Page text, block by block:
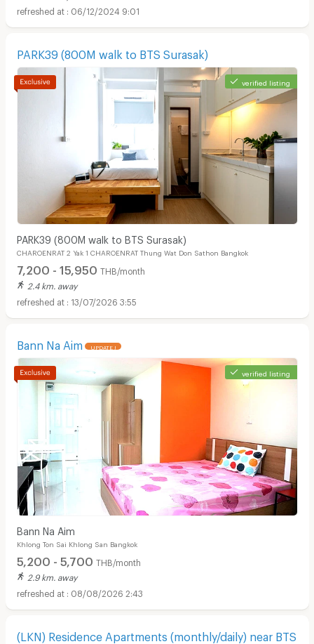
Apartments for Rent in Bangkok Christian Hospital :
06/12/2024 9:01
Apartments for Rent in Bangkok Christian Hospital :
PARK39 (800M walk to BTS Surasak)
verified listing
PARK39 (800M walk to BTS Surasak)
CHAROENRAT 2 Yak 1 CHAROENRAT Thung Wat Don Sathon Bangkok
7,200 - 15,950 THB/month
2.4 km. away
13/07/2026 3:55
Bann Na Aim UPDATE !
verified listing
Bann Na Aim
Khlong Ton Sai Khlong San Bangkok
5,200 - 5,700 THB/month
2.9 km. away
08/08/2026 2:43
(LKN) Residence Apartments (monthly/daily) near BTS